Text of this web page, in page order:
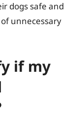
dogs safe and
unnecessary
if my